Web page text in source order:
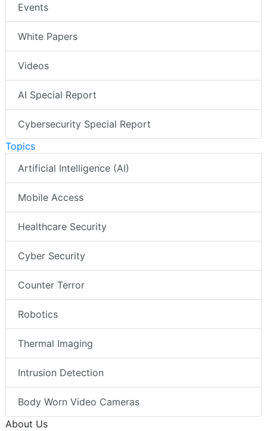
Events
White Papers
Videos
AI Special Report
Cybersecurity Special Report
Topics
Artificial Intelligence (AI)
Mobile Access
Healthcare Security
Cyber Security
Counter Terror
Robotics
Thermal Imaging
Intrusion Detection
Body Worn Video Cameras
About Us